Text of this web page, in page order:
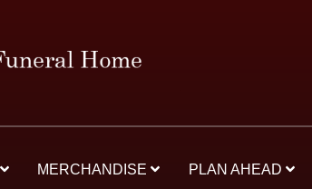
MERCHANDISE PLAN AHEAD